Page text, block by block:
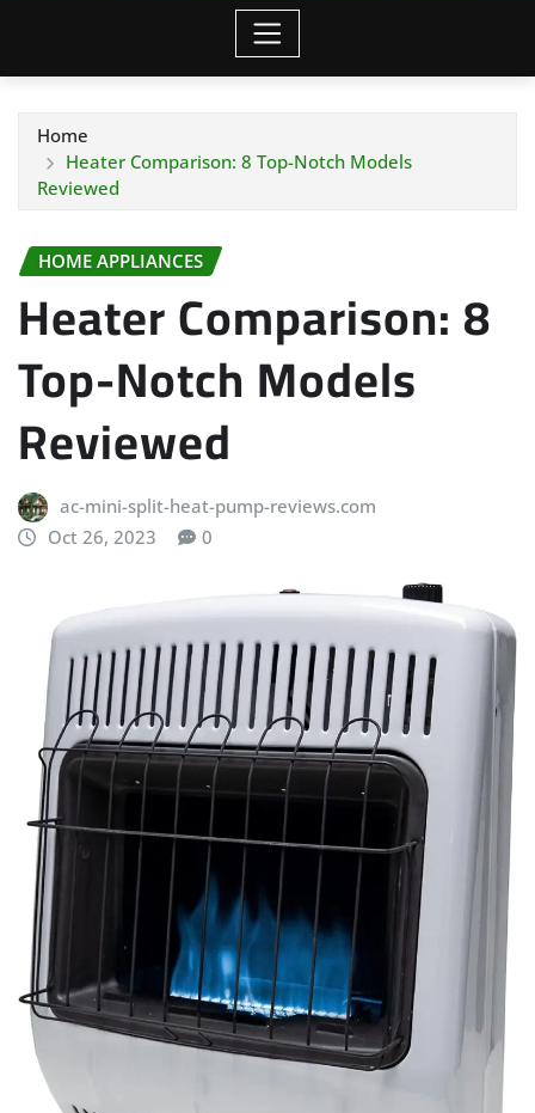
Home
Heater Comparison: 8 Top-Notch Models
Reviewed
HOME APPLIANCES
Heater Comparison: 8
Top-Notch Models
Reviewed
ac-mini-split-heat-pump-reviews.com
Oct 26, 2023
0